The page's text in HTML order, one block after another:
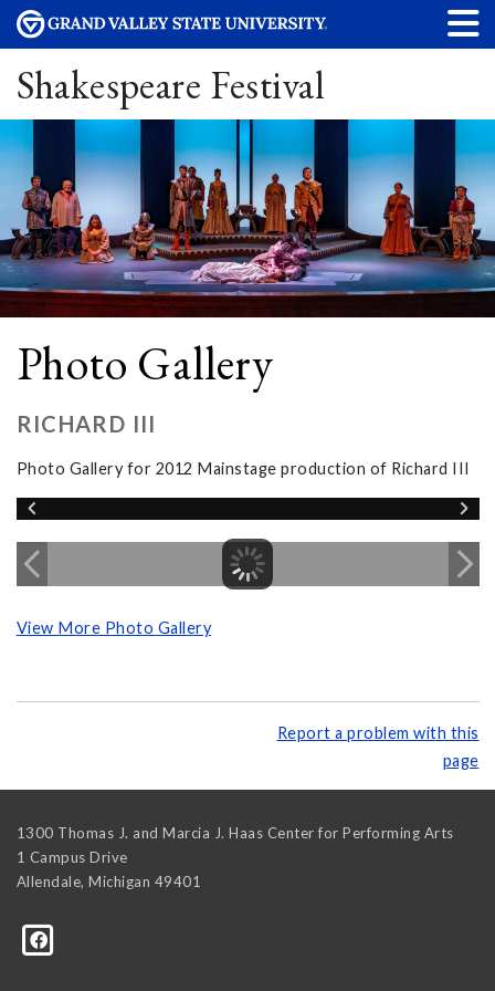
Shakespeare Festival
Photo Gallery
RICHARD III
Photo Gallery for 2012 Mainstage production of Richard III
View More Photo Gallery
Report a problem with this
page
1300 Thomas J. and Marcia J. Haas Center for Performing Arts
1 Campus Drive
Allendale, Michigan 49401